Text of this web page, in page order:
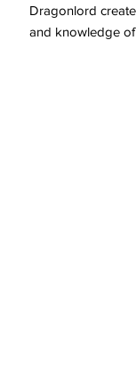
Dragonlord
and knowledge